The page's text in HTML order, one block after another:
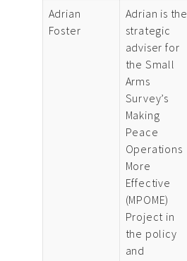
Adrian
Foster
Adrian is the
strategic
adviser for
the Small
Arms
Survey’s
Making
Peace
Operations
More
Effective
(MPOME)
Project in
the policy
and